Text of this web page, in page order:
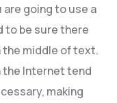
are going to use a
to be sure there
the middle of text.
the Internet tend
making